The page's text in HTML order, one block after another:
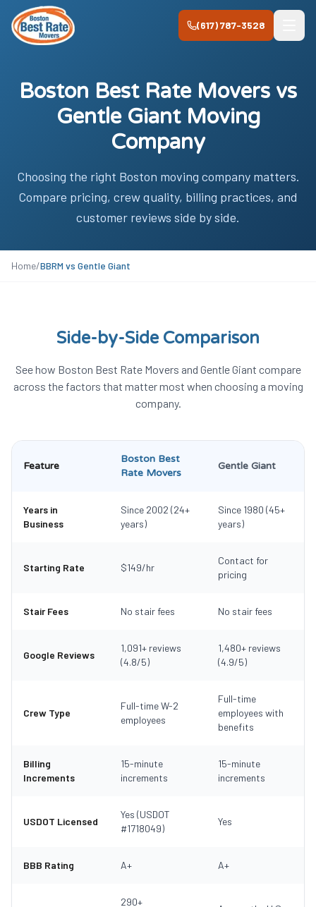
Skip to main content
(617) 787-3528
Boston Best Rate Movers vs
Gentle Giant Moving
Company
Choosing the right Boston moving company matters.
Compare pricing, crew quality, billing practices, and
customer reviews side by side.
Home/BBRM vs Gentle Giant
Side-by-Side Comparison
See how Boston Best Rate Movers and Gentle Giant compare
across the factors that matter most when choosing a moving
company.
Feature
Boston Best
Rate Movers
Gentle Giant
Years in
Business
Since 2002 (24+
years)
Since 1980 (45+
years)
Starting Rate $149/hr
Contact for
pricing
Stair Fees No stair fees No stair fees
Google Reviews
1,091+ reviews
(4.8/5)
1,480+ reviews
(4.9/5)
Crew Type
Full-time W-2
employees
Full-time
employees with
benefits
Billing
Increments
15-minute
increments
15-minute
increments
USDOT Licensed
Yes (USDOT
#1718049)
Yes
BBB Rating A+ A+
290+